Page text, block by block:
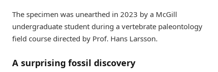
The specimen was unearthed in 2023 by a McGill
undergraduate student during a vertebrate paleontology
field course directed by Prof. Hans Larsson.
A surprising fossil discovery